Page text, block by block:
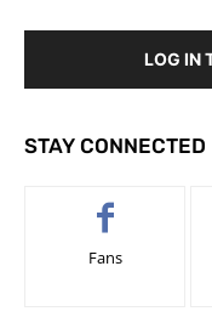
LOG IN
STAY CONNECTED
Fans